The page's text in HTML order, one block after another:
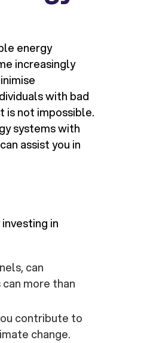
energy
increasingly
with bad
is not impossible.
systems with
assist you in
in
can
more than
contribute to
change.